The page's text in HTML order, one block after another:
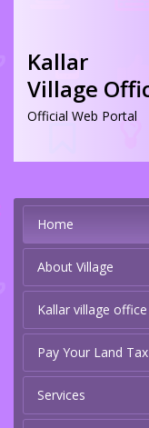
Kallar
Village
Official Web Portal
Home
About Village
Kallar village office
Pay Your Land Tax
Services